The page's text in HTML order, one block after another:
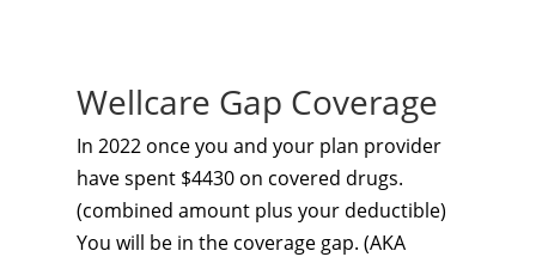
Wellcare Gap Coverage
In 2022 once you and your plan provider
have spent $4430 on covered drugs.
(combined amount plus your deductible)
You will be in the coverage gap. (AKA